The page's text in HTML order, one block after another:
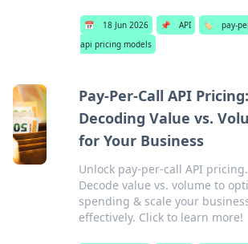
📅 18 Jun 2026 📌 API 🏷️
pay-
api pricing models
Pay-Per-Call API Pricing:
Decoding Value vs.
for Your Business
Unlock pay-per-call API pricing.
Decode value vs. volume to
spending & scale your
effectively. Click to learn more!